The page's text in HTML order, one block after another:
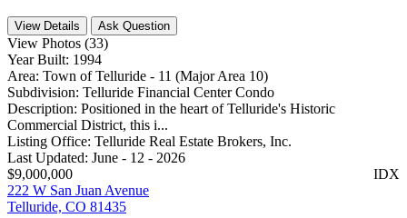
View Details Ask Question
View Photos (33)
Year Built: 1994
Area: Town of Telluride - 11 (Major Area 10)
Subdivision: Telluride Financial Center Condo
Description: Positioned in the heart of Telluride's Historic
Commercial District, this i...
Listing Office: Telluride Real Estate Brokers, Inc.
Last Updated: June - 12 - 2026
IDX
$9,000,000
222 W San Juan Avenue
Telluride, CO 81435